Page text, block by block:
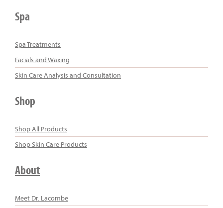
Spa
Spa Treatments
Facials and Waxing
Skin Care Analysis and Consultation
Shop
Shop All Products
Shop Skin Care Products
About
Meet Dr. Lacombe